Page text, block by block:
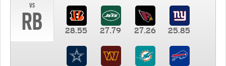
vs
RB 28.55 27.79 27.26 25.85